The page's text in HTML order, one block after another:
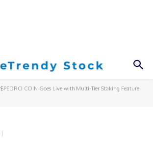
$PEDRO COIN Goes Live with Multi-Tier Staking Feature